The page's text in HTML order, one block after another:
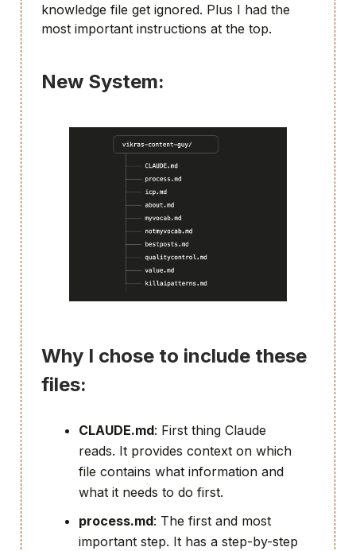
knowledge file get ignored. Plus I had the
most important instructions at the top.
New System:
Why I chose to include these
files:
CLAUDE.md: First thing Claude
reads. It provides context on which
file contains what information and
what it needs to do first.
process.md: The first and most
important step. It has a step-by-step